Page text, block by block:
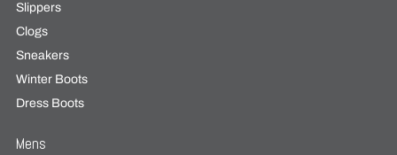
Slippers
Clogs
Sneakers
Winter Boots
Dress Boots
Mens